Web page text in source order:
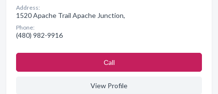
Address:
1520 Apache Trail Apache Junction,
Phone:
(480) 982-9916
Сall
View Profile